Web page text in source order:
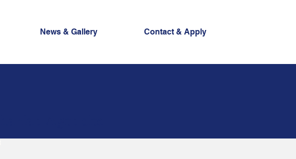
News & Gallery Contact & Apply